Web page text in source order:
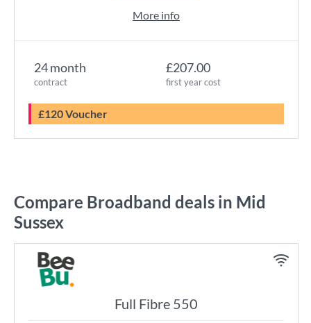
24 month
contract
£207.00
first year cost
£120 Voucher
More info
Compare Broadband deals in Mid
Sussex
Full Fibre 550